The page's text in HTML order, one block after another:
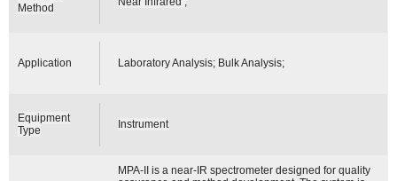
Method
Application Laboratory Analysis; Bulk Analysis;
Equipment
Type
Instrument
MPA-II is a near-IR spectrometer designed for quality